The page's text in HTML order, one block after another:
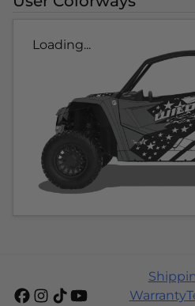
Loading...
Warranty